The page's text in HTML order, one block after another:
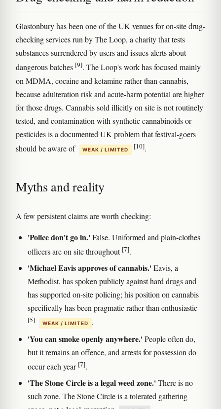
Glastonbury has been one of the UK venues for on-site drug-
checking services run by The Loop, a charity that tests
substances surrendered by users and issues alerts about
dangerous batches [9]. The Loop's work has focused mainly
on MDMA, cocaine and ketamine rather than cannabis,
because adulteration risk and acute-harm potential are higher
for those drugs. Cannabis sold illicitly on site is not routinely
tested, and contamination with synthetic cannabinoids or
pesticides is a documented UK problem that festival-goers
should be aware of
WEAK / LIMITED [10].
Myths and reality
A few persistent claims are worth checking:
'Police don't go in.'False. Uniformed and plain-clothes
officers are on site throughout [7].
'Michael Eavis approves of cannabis.'Eavis, a
Methodist, has spoken publicly against hard drugs and
has supported on-site policing; his position on cannabis
specifically has been pragmatic rather than enthusiastic
[5] WEAK / LIMITED .
'You can smoke openly anywhere.'People often do,
but it remains an offence, and arrests for possession do
occur each year [7].
'The Stone Circle is a legal weed zone.'There is no
such zone. The Stone Circle is a tolerated gathering